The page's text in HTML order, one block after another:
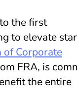
the first
to elevate
of Corporate
FRA, is
the entire